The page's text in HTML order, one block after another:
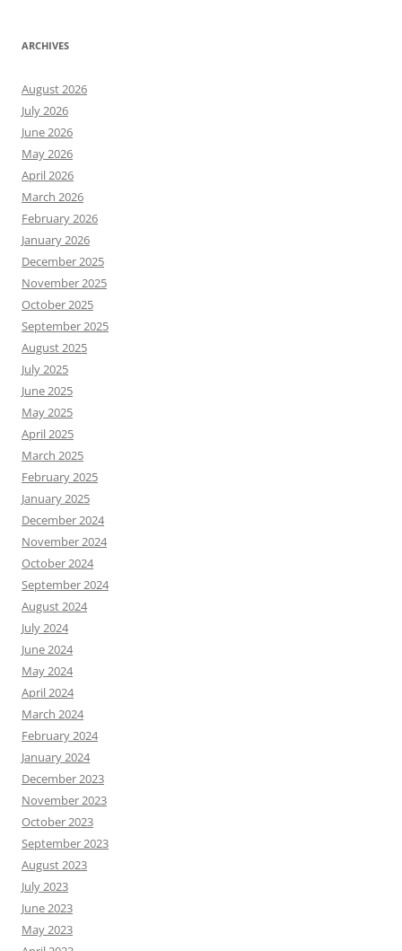
ARCHIVES
August 2026
July 2026
June 2026
May 2026
April 2026
March 2026
February 2026
January 2026
December 2025
November 2025
October 2025
September 2025
August 2025
July 2025
June 2025
May 2025
April 2025
March 2025
February 2025
January 2025
December 2024
November 2024
October 2024
September 2024
August 2024
July 2024
June 2024
May 2024
April 2024
March 2024
February 2024
January 2024
December 2023
November 2023
October 2023
September 2023
August 2023
July 2023
June 2023
May 2023